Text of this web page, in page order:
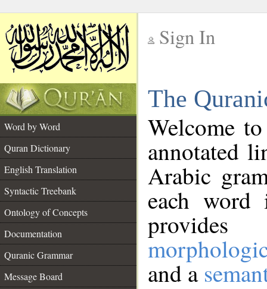
Sign In
The
Word by Word
Quran Dictionary
English Translation
Syntactic Treebank
Ontology of Concepts
Documentation
Quranic Grammar
Message Board
Welcome
annotated
Arabic
each
and a